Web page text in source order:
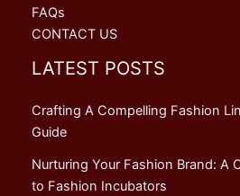
FAQs
CONTACT US
LATEST POSTS
Crafting A Compelling Fashion
Guide
Nurturing Your Fashion Brand: A
to Fashion Incubators